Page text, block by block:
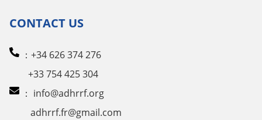
CONTACT US
：+34 626 374 276
+33 754 425 304
： info@adhrrf.org
adhrrf.fr@gmail.com